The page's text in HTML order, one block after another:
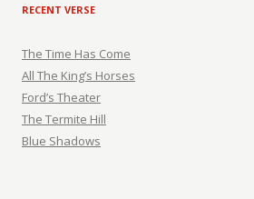
RECENT VERSE
The Time Has Come
All The King’s Horses
Ford’s Theater
The Termite Hill
Blue Shadows